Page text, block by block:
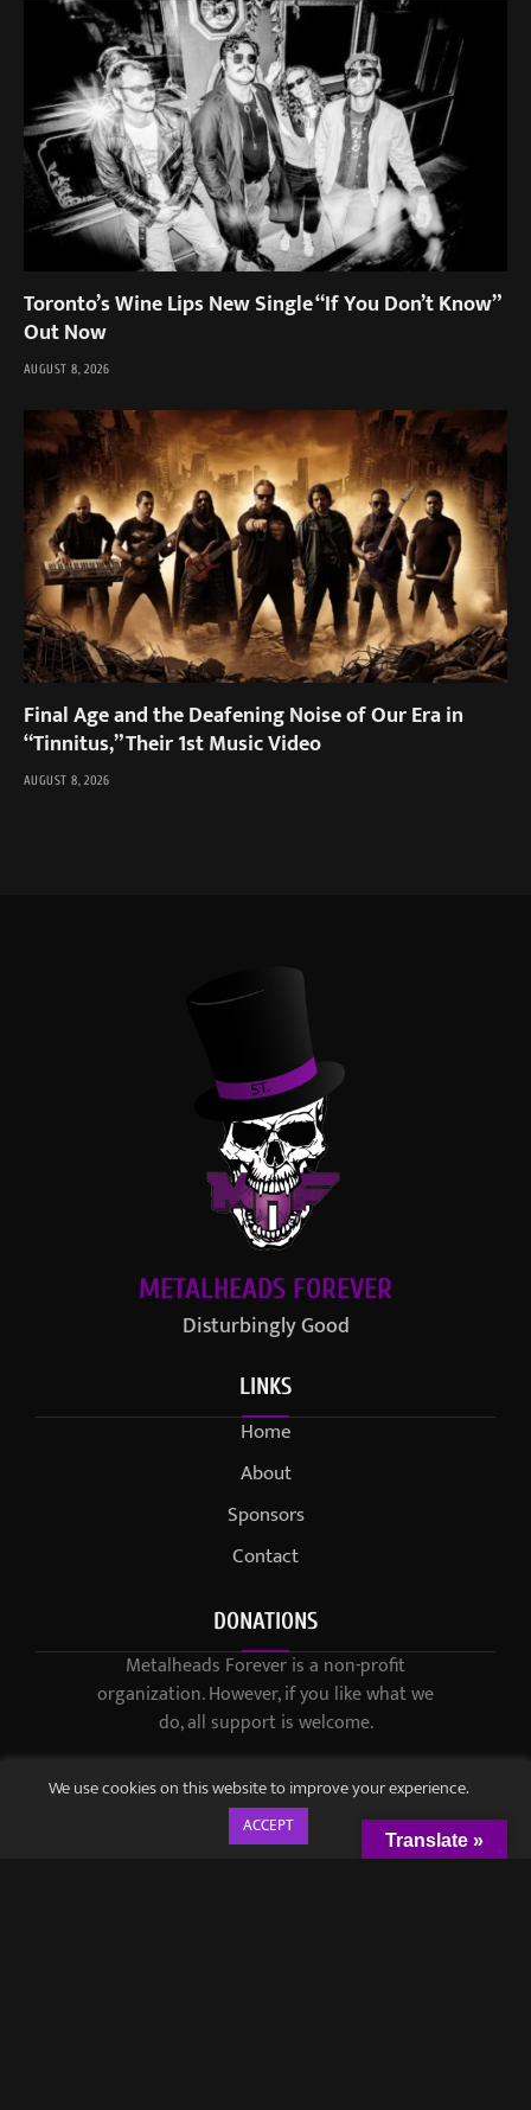
Toronto’s Wine Lips New Single “If You Don’t Know”
Out Now
AUGUST 8, 2026
Final Age and the Deafening Noise of Our Era in
“Tinnitus,” Their 1st Music Video
AUGUST 8, 2026
METALHEADS FOREVER
Disturbingly Good
LINKS
Home
About
Sponsors
Contact
DONATIONS
Metalheads Forever is a non-profit
organization. However, if you like what we
do, all support is welcome.
We use cookies on this website to improve your experience.
ACCEPT
Translate »